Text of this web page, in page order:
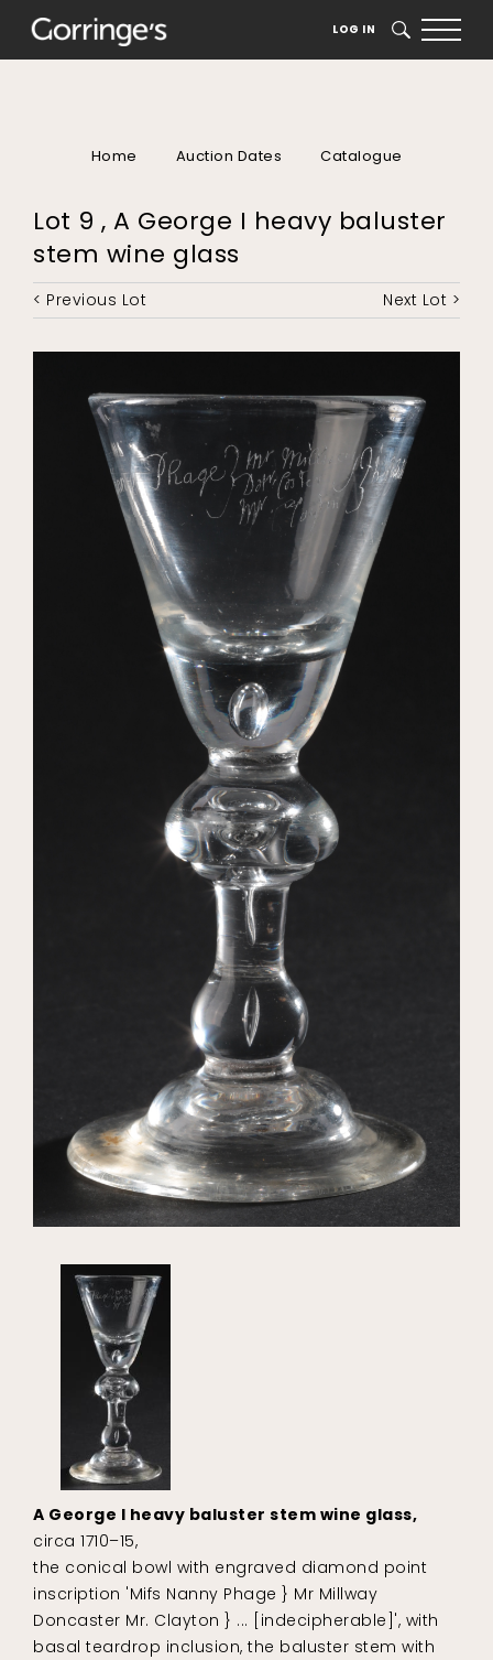
LOG IN SEARCH
Home Auction Dates Catalogue
Lot 9 , A George I heavy baluster
stem wine glass
< Previous Lot Next Lot >
A George I heavy baluster stem wine glass,
circa 1710–15,
the conical bowl with engraved diamond point
inscription 'Mifs Nanny Phage } Mr Millway
Doncaster Mr. Clayton } ... [indecipherable]', with
basal teardrop inclusion, the baluster stem with